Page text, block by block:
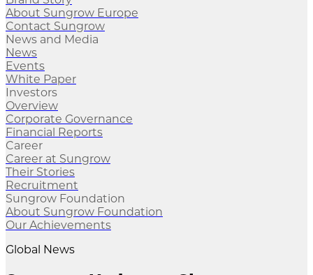
About Sungrow Europe
Contact Sungrow
News and Media
News
Events
White Paper
Investors
Overview
Corporate Governance
Financial Reports
Career
Career at Sungrow
Their Stories
Recruitment
Sungrow Foundation
About Sungrow Foundation
Our Achievements
Global News